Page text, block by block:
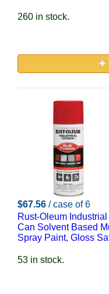
260 in stock.
$67.56 / case of 6
Rust-Oleum
Can Solvent Based
Spray Paint, Gloss
53 in stock.